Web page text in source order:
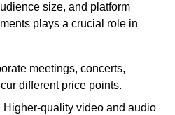
size, and platform
plays a crucial role in
meetings, concerts,
different price points.
Higher-quality video and audio